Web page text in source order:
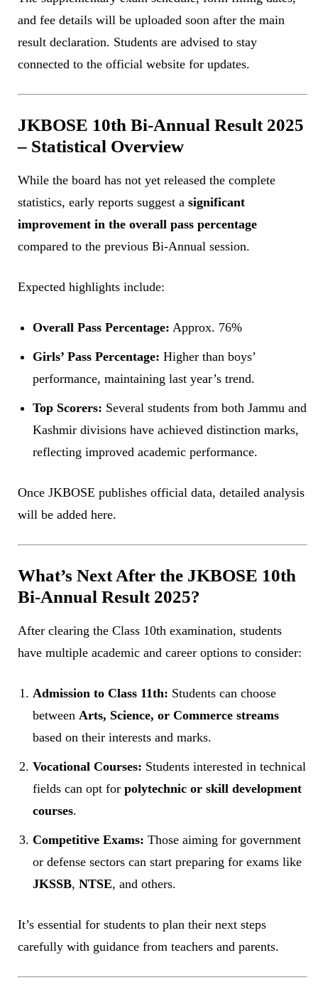
and fee details will be uploaded soon after the main
result declaration. Students are advised to stay
connected to the official website for updates.
JKBOSE 10th Bi-Annual Result 2025
– Statistical Overview
While the board has not yet released the complete
statistics, early reports suggest a significant
improvement in the overall pass percentage
compared to the previous Bi-Annual session.
Expected highlights include:
Overall Pass Percentage: Approx. 76%
Girls’ Pass Percentage: Higher than boys’
performance, maintaining last year’s trend.
Top Scorers: Several students from both Jammu and
Kashmir divisions have achieved distinction marks,
reflecting improved academic performance.
Once JKBOSE publishes official data, detailed analysis
will be added here.
What’s Next After the JKBOSE 10th
Bi-Annual Result 2025?
After clearing the Class 10th examination, students
have multiple academic and career options to consider:
Admission to Class 11th: Students can choose
between Arts, Science, or Commerce streams
based on their interests and marks.
Vocational Courses: Students interested in technical
fields can opt for polytechnic or skill development
courses.
Competitive Exams: Those aiming for government
or defense sectors can start preparing for exams like
JKSSB, NTSE, and others.
It’s essential for students to plan their next steps
carefully with guidance from teachers and parents.